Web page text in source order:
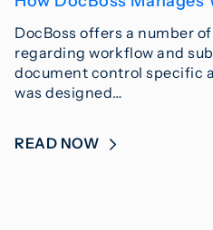
DocBoss offers a number
regarding workflow and
document control specific
was designed…
READ NOW